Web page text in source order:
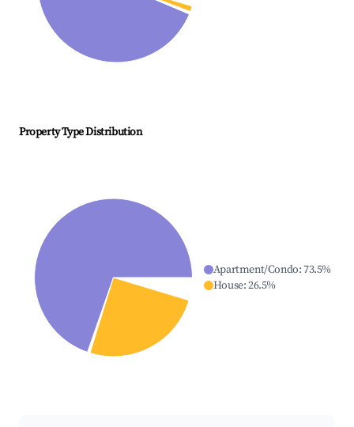
Property Type Distribution
Apartment/Condo:73.5%
House:26.5%